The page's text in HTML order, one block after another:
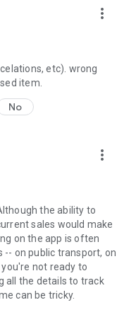
more_vert
etc). wrong
item.
No
more_vert
the ability to
sales would make
on the app is often
on public transport, on
not ready to
all the details to track
can be tricky.